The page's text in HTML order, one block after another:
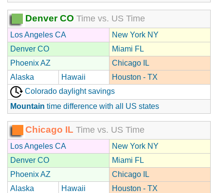
Denver CO Time vs. US Time
Los Angeles CA
New York NY
Denver CO
Miami FL
Phoenix AZ
Chicago IL
Alaska
Hawaii
Houston - TX
Colorado daylight savings
Mountain time difference with all US states
Chicago IL Time vs. US Time
Los Angeles CA
New York NY
Denver CO
Miami FL
Phoenix AZ
Chicago IL
Alaska
Hawaii Houston - TX